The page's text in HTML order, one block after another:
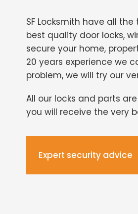
SF Locksmith have all
best quality door locks,
secure your home,
20 years experience we
problem, we will try our
All our locks and parts
you will receive the very
Expert security advice